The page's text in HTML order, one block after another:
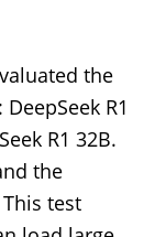
the
R1
R1 32B.
the
test